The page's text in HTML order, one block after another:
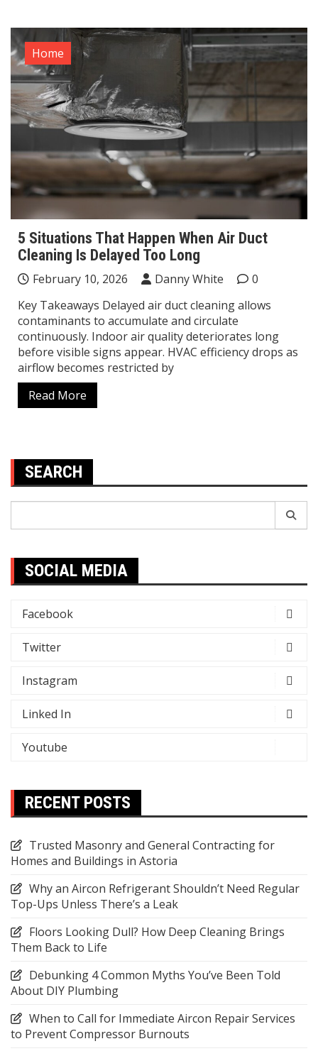
Home
5 Situations That Happen When Air Duct
Cleaning Is Delayed Too Long
February 10, 2026 Danny White
0
Key Takeaways Delayed air duct cleaning allows
contaminants to accumulate and circulate
continuously. Indoor air quality deteriorates long
before visible signs appear. HVAC efficiency drops as
airflow becomes restricted by
Read More
SEARCH
SOCIAL MEDIA
Facebook
Twitter
Instagram
Linked In
Youtube
RECENT POSTS
Trusted Masonry and General Contracting for
Homes and Buildings in Astoria
Why an Aircon Refrigerant Shouldn’t Need Regular
Top-Ups Unless There’s a Leak
Floors Looking Dull? How Deep Cleaning Brings
Them Back to Life
Debunking 4 Common Myths You’ve Been Told
About DIY Plumbing
When to Call for Immediate Aircon Repair Services
to Prevent Compressor Burnouts